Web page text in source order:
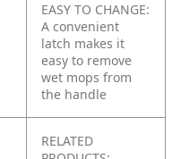
EASY TO CHANGE:
A convenient
latch makes it
easy to remove
wet mops from
the handle
RELATED